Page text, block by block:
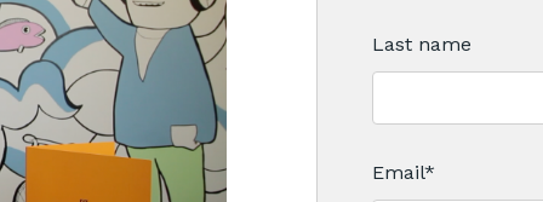
Last name
Email*